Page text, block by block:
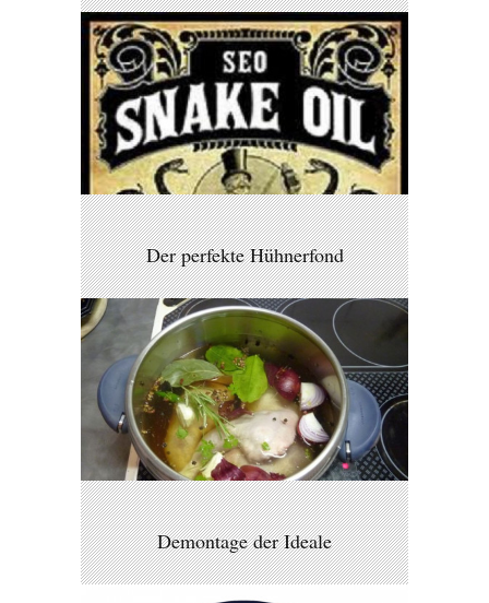
Der perfekte Hühnerfond
Demontage der Ideale